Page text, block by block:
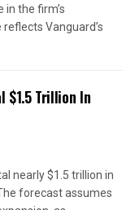
the firm’s
Vanguard’s
$1.5 Trillion In
nearly $1.5 trillion in
forecast assumes